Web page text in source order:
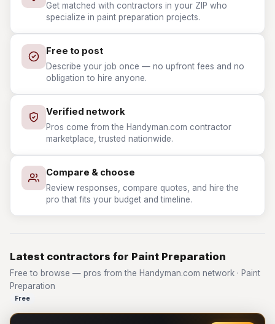
Get matched with contractors in your ZIP who
specialize in paint preparation projects.
Free to post
Describe your job once — no upfront fees and no
obligation to hire anyone.
Verified network
Pros come from the Handyman.com contractor
marketplace, trusted nationwide.
Compare & choose
Review responses, compare quotes, and hire the
pro that fits your budget and timeline.
Latest contractors for Paint Preparation
Free to browse — pros from the Handyman.com network · Paint
Preparation
Free